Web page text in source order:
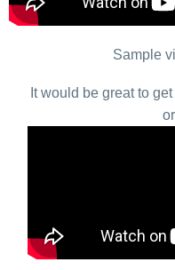
Sample
It would be great to